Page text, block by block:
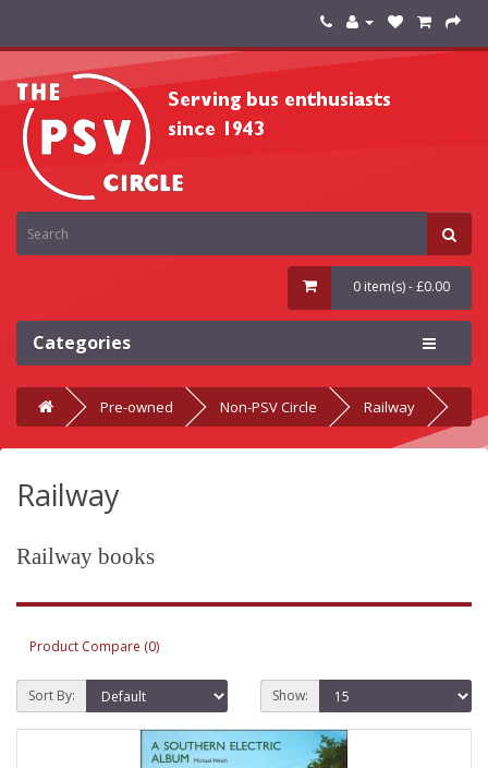
0 item(s) - £0.00
Categories
Pre-owned Non-PSV Circle Railway
Railway
Railway books
Product Compare (0)
Sort By: Show: